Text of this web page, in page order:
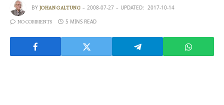
BY JOHAN GALTUNG 2008-07-27 UPDATED: 2017-10-14
NO COMMENTS 5 MINS READ